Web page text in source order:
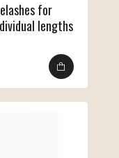
for
lengths